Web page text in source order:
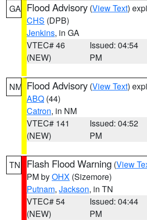
GA Flood Advisory (View Text)
CHS (DPB)
Jenkins, in GA
VTEC# 46
(NEW)
Issued: 04:54
PM
NM Flood Advisory (View Text)
ABQ (44)
Catron, in NM
VTEC# 141
(NEW)
Issued: 04:52
PM
TN Flash Flood Warning (View
PM byOHX (Sizemore)
Putnam, Jackson, in TN
VTEC# 54
(NEW)
Issued: 04:44
PM